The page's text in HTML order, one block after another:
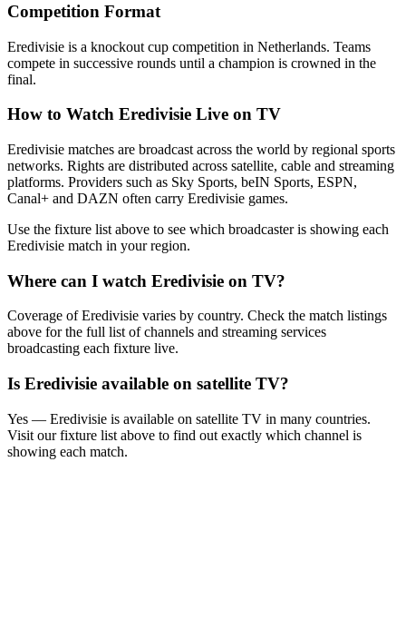
Competition Format
Eredivisie is a knockout cup competition in Netherlands. Teams
compete in successive rounds until a champion is crowned in the
final.
How to Watch Eredivisie Live on TV
Eredivisie matches are broadcast across the world by regional sports
networks. Rights are distributed across satellite, cable and streaming
platforms. Providers such as Sky Sports, beIN Sports, ESPN,
Canal+ and DAZN often carry Eredivisie games.
Use the fixture list above to see which broadcaster is showing each
Eredivisie match in your region.
Where can I watch Eredivisie on TV?
Coverage ofEredivisie varies by country. Check the match listings
above for the full list of channels and streaming services
broadcasting each fixture live.
Is Eredivisie available on satellite TV?
Yes — Eredivisie is available on satellite TV in many countries.
Visit our fixture list above to find out exactly which channel is
showing each match.